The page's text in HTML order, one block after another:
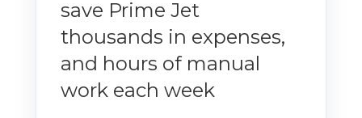
save Prime Jet
thousands in expenses,
and hours of manual
work each week